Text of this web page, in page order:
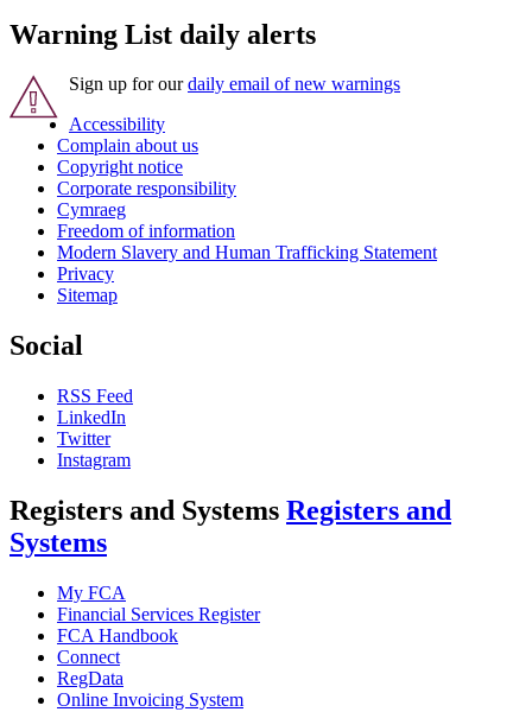
Warning List daily alerts
Sign up for ourdaily email of new warnings
Accessibility
Complain about us
Copyright notice
Corporate responsibility
Cymraeg
Freedom of information
Modern Slavery and Human Trafficking Statement
Privacy
Sitemap
Social
RSS Feed
LinkedIn
Twitter
Instagram
Registers and Systems Registers and
Systems
My FCA
Financial Services Register
FCA Handbook
Connect
RegData
Online Invoicing System